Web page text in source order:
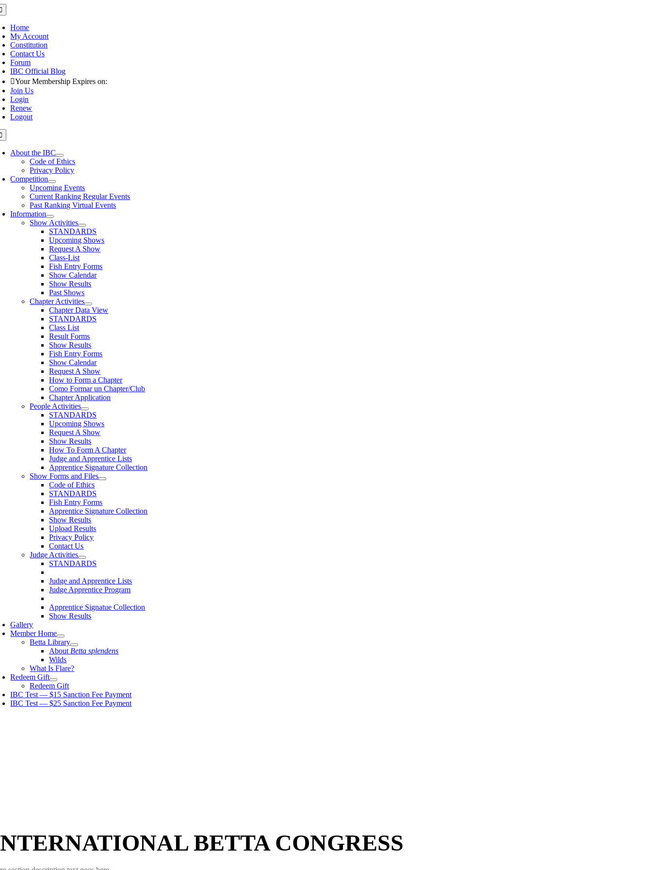
Skip
to
content
Home
My Account
Constitution
Contact Us
Forum
IBC Official Blog
Your Membership Expires on:
Join Us
Login
Renew
Logout
About the IBC
Code of Ethics
Privacy Policy
Competition
Upcoming Events
Current Ranking Regular Events
Past Ranking Virtual Events
Information
Show Activities
STANDARDS
Upcoming Shows
Request A Show
Class-List
Fish Entry Forms
Show Calendar
Show Results
Past Shows
Chapter Activities
Chapter Data View
STANDARDS
Class List
Result Forms
Show Results
Fish Entry Forms
Show Calendar
Request A Show
How to Form a Chapter
Como Formar un Chapter/Club
Chapter Application
People Activities
STANDARDS
Upcoming Shows
Request A Show
Show Results
How To Form A Chapter
Judge and Apprentice Lists
Apprentice Signature Collection
Show Forms and Files
Code of Ethics
STANDARDS
Fish Entry Forms
Apprentice Signature Collection
Show Results
Upload Results
Privacy Policy
Contact Us
Judge Activities
STANDARDS
Judge and Apprentice Lists
Judge Apprentice Program
Apprentice Signatue Collection
Show Results
Gallery
Member Home
Betta Library
About Betta splendens
Wilds
What Is Flare?
Redeem Gift
Redeem Gift
IBC Test — $15 Sanction Fee Payment
IBC Test — $25 Sanction Fee Payment
BETTA CONGRESS